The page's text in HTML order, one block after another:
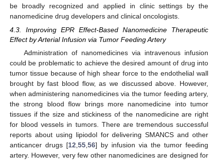
be broadly recognized and applied in clinic settings by the
nanomedicine drug developers and clinical oncologists.
4.3. Improving EPR Effect-Based Nanomedicine Therapeutic
Effect by Arterial Infusion via Tumor Feeding Artery
Administration of nanomedicines via intravenous infusion
could be problematic to achieve the desired amount of drug into
tumor tissue because of high shear force to the endothelial wall
brought by fast blood flow, as we discussed above. However,
when administering nanomedicines via the tumor feeding artery,
the strong blood flow brings more nanomedicine into tumor
tissues if the size and stickiness of the nanomedicine are right
for blood vessels in tumors. There are tremendous successful
reports about using lipiodol for delivering SMANCS and other
anticancer drugs [12 55 56] by infusion via the tumor feeding
artery. However, very few other nanomedicines are designed for